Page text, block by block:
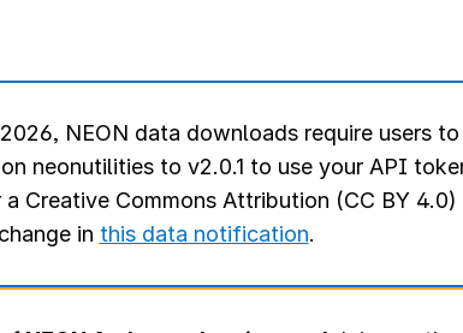
NEON data downloads require users
neonutilities to v2.0.1 to use your API
Creative Commons Attribution (CC BY
in this data notification.